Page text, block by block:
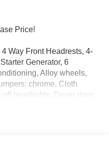
Price!
Way Front Headrests, 4-
Generator, 6
Alloy wheels,
chrome, Cloth
headlights, Driver door
Front anti-roll bar,